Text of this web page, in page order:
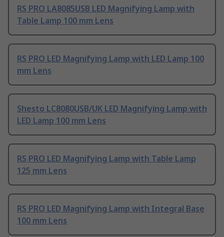
RS PRO LA8085USB LED Magnifying Lamp with
Table Lamp 100 mm Lens
RS PRO LED Magnifying Lamp with LED Lamp 100
mm Lens
Shesto LC8080USB/UK LED Magnifying Lamp with
LED Lamp 100 mm Lens
RS PRO LED Magnifying Lamp with Table Lamp
125 mm Lens
RS PRO LED Magnifying Lamp with Integral Base
100 mm Lens